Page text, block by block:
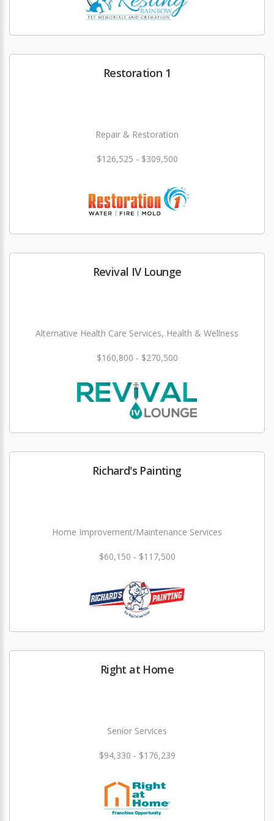
Restoration 1
Repair & Restoration
$126,525 - $309,500
Revival IV Lounge
Alternative Health Care Services, Health & Wellness
$160,800 - $270,500
Richard's Painting
Home Improvement/Maintenance Services
$60,150 - $117,500
Right at Home
Senior Services
$94,330 - $176,239